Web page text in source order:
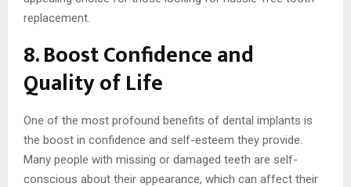
replacement.
8. Boost Confidence and
Quality of Life
One of the most profound benefits of dental implants is
the boost in confidence and self-esteem they provide.
Many people with missing or damaged teeth are self-
conscious about their appearance, which can affect their